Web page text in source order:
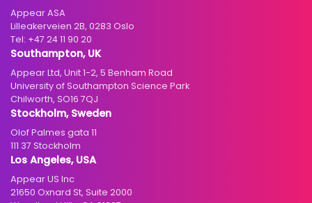
Events
Standards & interoperability
Partners
Investors
Contact
Appear ASA
Lilleakerveien 2B, 0283 Oslo
Tel: +47 24 11 90 20
Southampton, UK
Appear Ltd, Unit 1-2, 5 Benham Road
University of Southampton Science Park
Chilworth, SO16 7QJ
Stockholm, Sweden
Olof Palmes gata 11
111 37 Stockholm
Los Angeles, USA
Appear US Inc
21650 Oxnard St, Suite 2000